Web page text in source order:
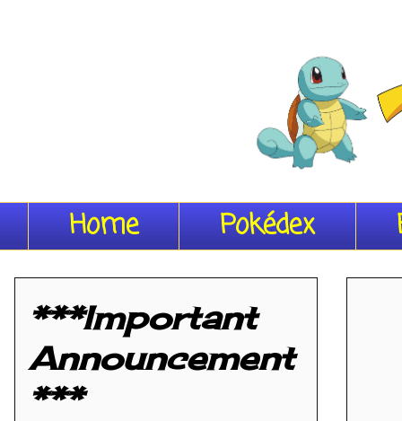
Home Pokédex
***Important
Announcement
***